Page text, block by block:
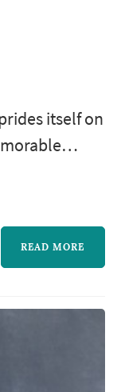
itself on
packages,
planning,
of
READ MORE